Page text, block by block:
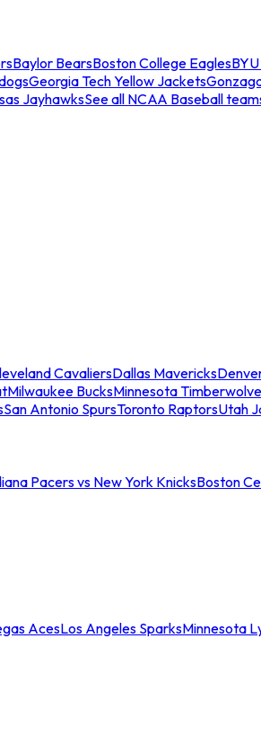
Baylor BearsBoston College Eagles
Georgia Tech Yellow Jackets
JayhawksSee all NCAA Baseball
CavaliersDallas Mavericks
Milwaukee BucksMinnesota
San Antonio SpursToronto RaptorsUtah
Pacers vs New York KnicksBoston
AcesLos Angeles SparksMinnesota